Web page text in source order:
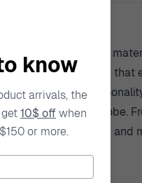
to high-quality
to detail, ensuring that
of one's
any jewelry wardrobe.
thoughtful artistry and
piece.
know
arrivals, the
10$ offwhen
or more.